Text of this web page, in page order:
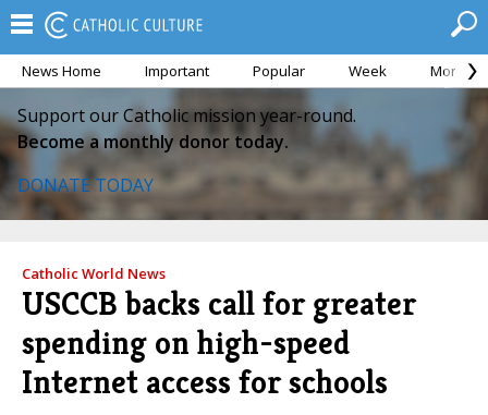
News Home Important Popular Week Month
Support our Catholic mission year-round.
Become a monthly donor today.
DONATE TODAY
Catholic World News
USCCB backs call for greater
spending on high-speed
Internet access for schools